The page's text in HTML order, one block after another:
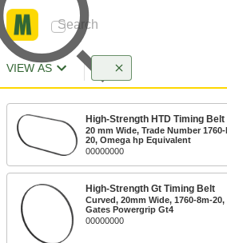
VIEW AS
High-Strength HTD Timing Belt
20 mm Wide, Trade Number
20, Omega hp Equivalent
00000000
High-Strength Gt Timing Belt
Curved, 20mm Wide, 1760-8m-20,
Gates Powergrip Gt4
00000000